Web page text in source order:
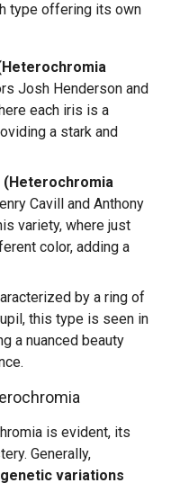
type offering its own
Josh Henderson and
each iris is a
a stark and
Cavill and Anthony
variety, where just
color, adding a
by a ring of
this type is seen in
a nuanced beauty
is evident, its
Generally,
variations